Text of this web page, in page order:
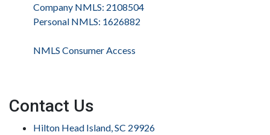
Company NMLS: 2108504
Personal NMLS: 1626882
NMLS Consumer Access
Contact Us
Hilton Head Island, SC 29926